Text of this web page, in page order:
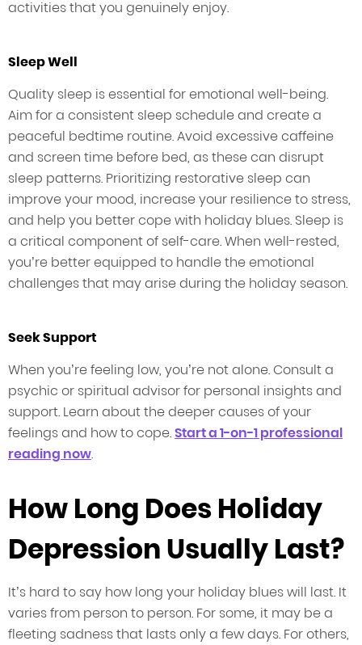
activities that you genuinely enjoy.
Sleep Well
Quality sleep is essential for emotional well-being.
Aim for a consistent sleep schedule and create a
peaceful bedtime routine. Avoid excessive caffeine
and screen time before bed, as these can disrupt
sleep patterns. Prioritizing restorative sleep can
improve your mood, increase your resilience to stress,
and help you better cope with holiday blues. Sleep is
a critical component of self-care. When well-rested,
you’re better equipped to handle the emotional
challenges that may arise during the holiday season.
Seek Support
When you’re feeling low, you’re not alone. Consult a
psychic or spiritual advisor for personal insights and
support. Learn about the deeper causes of your
feelings and how to cope.Start a 1-on-1 professional
reading now.
How Long Does Holiday
Depression Usually Last?
It’s hard to say how long your holiday blues will last. It
varies from person to person. For some, it may be a
fleeting sadness that lasts only a few days. For others,